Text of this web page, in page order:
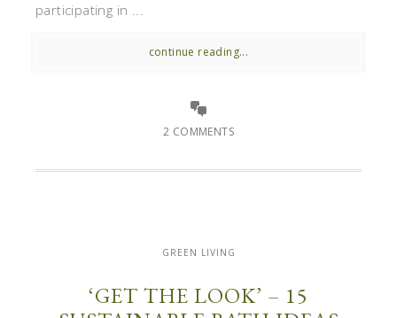
participating in ...
continue reading...
2 COMMENTS
GREEN LIVING
‘GET THE LOOK’ – 15